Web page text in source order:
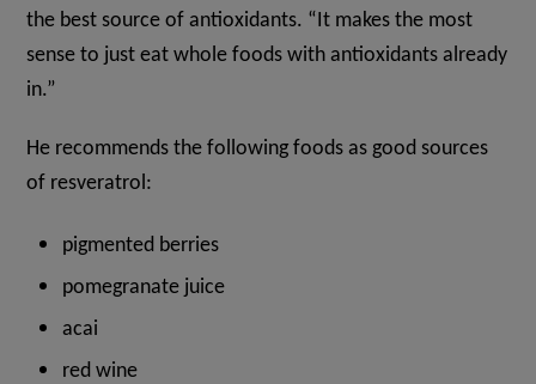
the best source of antioxidants. “It makes the most
sense to just eat whole foods with antioxidants already
in.”
He recommends the following foods as good sources
of resveratrol:
pigmented berries
pomegranate juice
acai
red wine